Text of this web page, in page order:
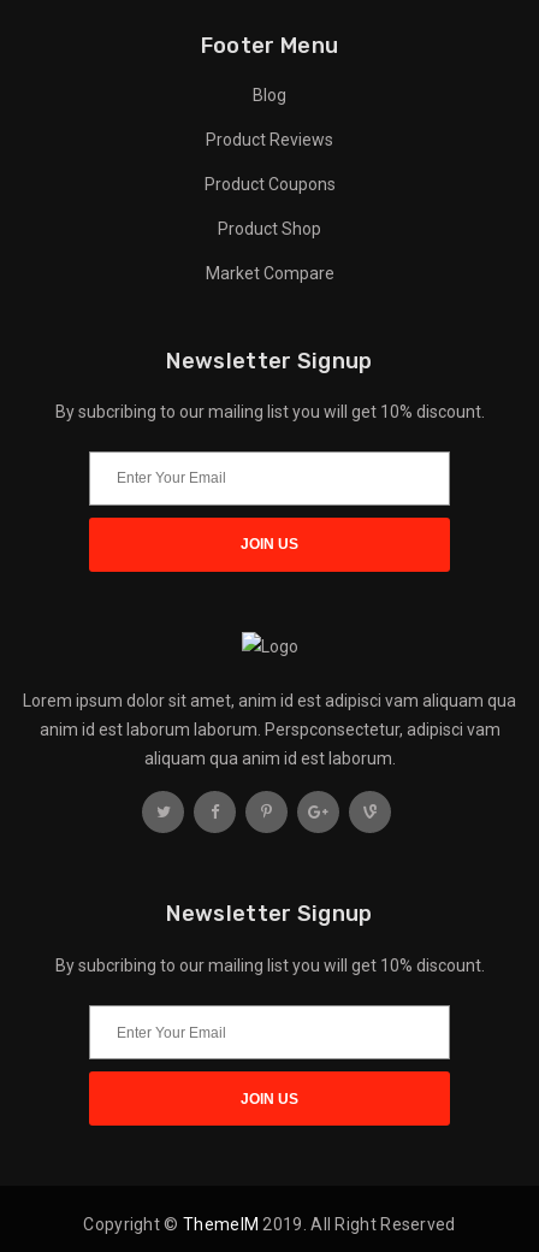
Footer Menu
Blog
Product Reviews
Product Coupons
Product Shop
Market Compare
Newsletter Signup
By subcribing to our mailing list you will get 10% discount.
Lorem ipsum dolor sit amet, anim id est adipisci vam aliquam qua
anim id est laborum laborum. Perspconsectetur, adipisci vam
aliquam qua anim id est laborum.
Newsletter Signup
By subcribing to our mailing list you will get 10% discount.
Copyright © ThemeIM 2019. All Right Reserved